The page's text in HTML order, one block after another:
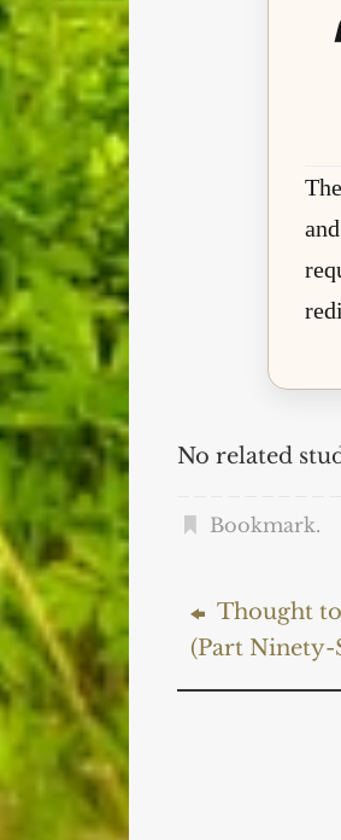
No related
Bookmark.
Thought
(Part Ninety-